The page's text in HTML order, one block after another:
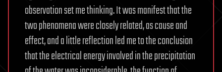
observation set me thinking. It was manifest that the
two phenomena were closely related, as cause and
effect, and a little reflection led me to the conclusion
that the electrical energy involved in the precipitation